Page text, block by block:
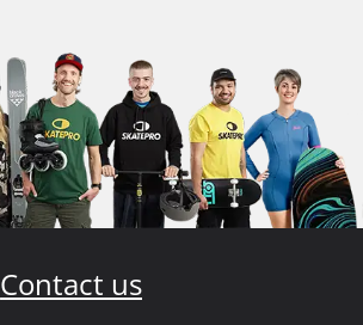
Contact us